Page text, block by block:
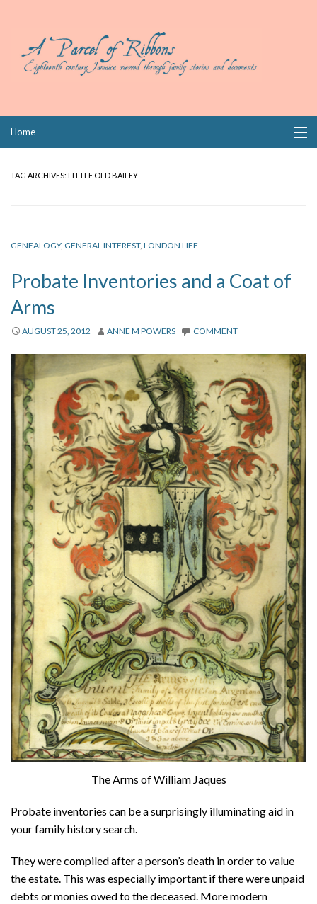
Home
Links
Privacy
Contact
TAG ARCHIVES: LITTLE OLD BAILEY
GENEALOGY, GENERAL INTEREST, LONDON LIFE
Probate Inventories and a Coat of
Arms
AUGUST 25, 2012 ANNE M POWERS COMMENT
The Arms of William Jaques
Probate inventories can be a surprisingly illuminating aid in
your family history search.
They were compiled after a person’s death in order to value
the estate. This was especially important if there were unpaid
debts or monies owed to the deceased. More modern